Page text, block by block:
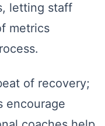
letting staff
metrics
of recovery;
encourage